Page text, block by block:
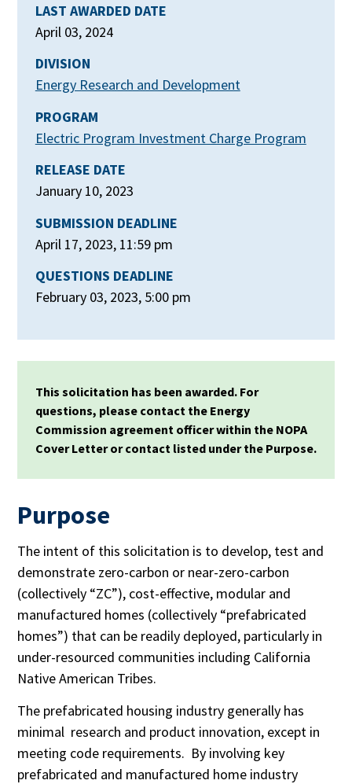
LAST AWARDED DATE
April 03, 2024
DIVISION
Energy Research and Development
PROGRAM
Electric Program Investment Charge Program
RELEASE DATE
January 10, 2023
SUBMISSION DEADLINE
April 17, 2023, 11:59 pm
QUESTIONS DEADLINE
February 03, 2023, 5:00 pm
This solicitation has been awarded. For
questions, please contact the Energy
Commission agreement officer within the NOPA
Cover Letter or contact listed under the Purpose.
Purpose
The intent of this solicitation is to develop, test and
demonstrate zero-carbon or near-zero-carbon
(collectively “ZC”), cost-effective, modular and
manufactured homes (collectively “prefabricated
homes”) that can be readily deployed, particularly in
under-resourced communities including California
Native American Tribes.
The prefabricated housing industry generally has
minimal research and product innovation, except in
meeting code requirements. By involving key
prefabricated and manufactured home industry